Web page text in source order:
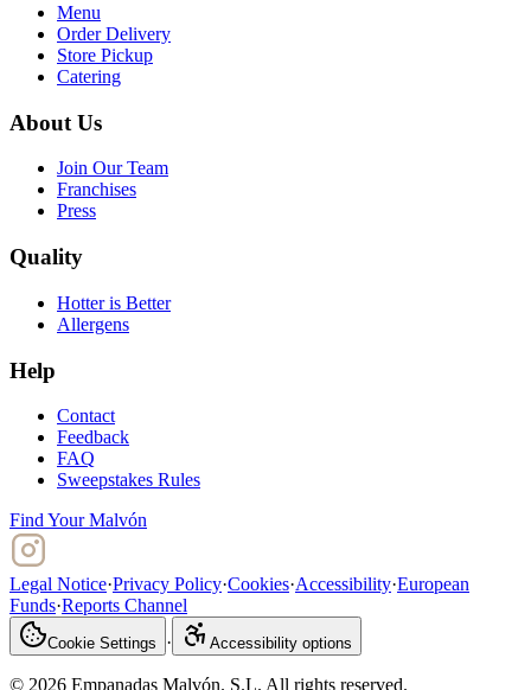
Menu
Order Delivery
Store Pickup
Catering
About Us
Join Our Team
Franchises
Press
Quality
Hotter is Better
Allergens
Help
Contact
Feedback
FAQ
Sweepstakes Rules
Find Your Malvón
Legal Notice·Privacy Policy·Cookies·Accessibility·European
Funds·Reports Channel
Cookie Settings · Accessibility options
© 2026 Empanadas Malvón. S.L. All rights reserved.